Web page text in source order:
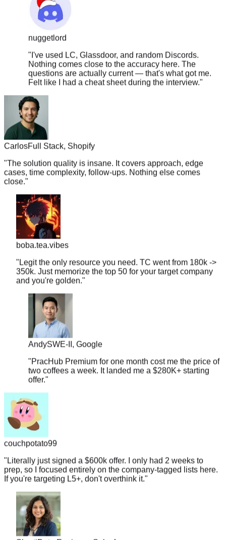
nuggetlord
"I've used LC, Glassdoor, and random Discords.
Nothing comes close to the accuracy here. The
questions are actually current — that's what got me.
Felt like I had a cheat sheet during the interview.
CarlosFull Stack, Shopify
"The solution quality is insane. It covers approach, edge
cases, time complexity, follow-ups. Nothing else comes
close."
boba.tea.vibes
"Legit the only resource you need. TC went from 180k ->
350k. Just memorize the top 50 for your target company
and you're golden."
Andy SWE-II, Google
"PracHub Premium for one month cost me the price of
two coffees a week. It landed me a $280K+ starting
offer."
couchpotato99
"Literally just signed a $600k offer. I only had 2 weeks to
prep, so I focused entirely on the company-tagged lists here.
If you're targeting L5+, don't overthink it."
ShrutiData Engineer, Salesforce